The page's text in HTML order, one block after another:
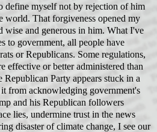
define myself not by rejection of him
world. That forgiveness opened my
wise and generous in him. What I've
to government, all people have
or Republicans. Some regulations,
effective or better administered than
Party appears stuck in a
from acknowledging government's
and his Republican followers
lies, undermine trust in the news
disaster of climate change, I see our